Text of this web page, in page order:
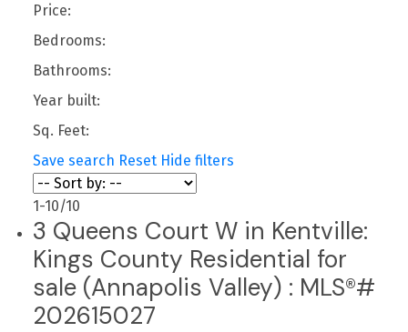
Price:
Bedrooms:
Bathrooms:
Year built:
Sq. Feet:
Save search Reset Hide filters
1-10/10
3 Queens Court W in Kentville:
Kings County Residential for
sale (Annapolis Valley) : MLS®#
202615027